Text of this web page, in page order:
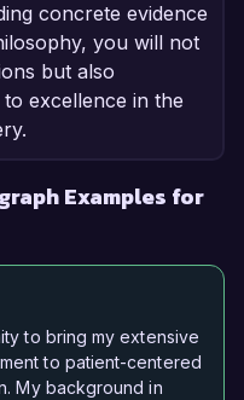
concrete evidence
you will not
but also
excellence in the
Examples for
to bring my extensive
to patient-centered
My background in